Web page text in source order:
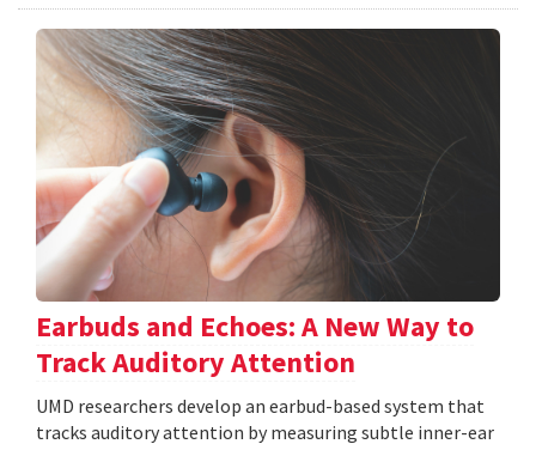
Earbuds and Echoes: A New Way to
Track Auditory Attention
UMD researchers develop an earbud-based system that
tracks auditory attention by measuring subtle inner-ear